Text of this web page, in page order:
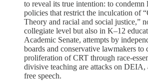
to reveal its true intention: to condemn
policies that restrict the inculcation of
Theory and racial and social justice,”
collegiate level but also in K–12
Academic Senate, attempts by
boards and conservative lawmakers to
proliferation of CRT through race-
divisive teaching are attacks on DEIA,
free speech.